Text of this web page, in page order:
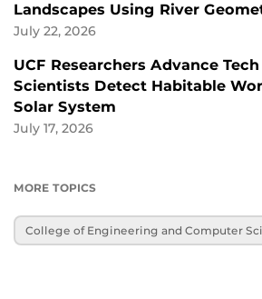
Landscapes Using River
July 22, 2026
UCF Researchers Advance
Scientists Detect Habitable
Solar System
July 17, 2026
MORE TOPICS
College of Engineering and Computer